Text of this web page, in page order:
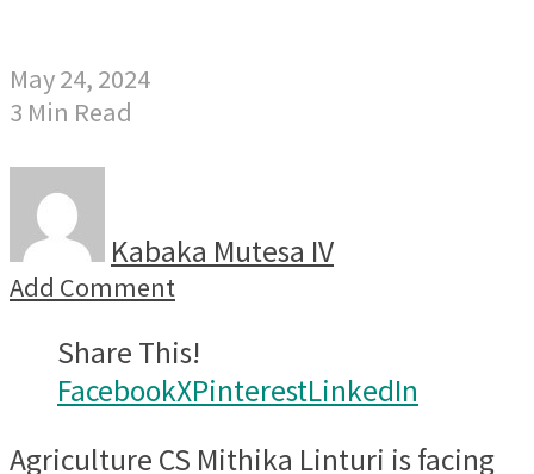
May 24, 2024
3 Min Read
Kabaka Mutesa IV
Add Comment
Share This!
FacebookXPinterestLinkedIn
Agriculture CS Mithika Linturi is facing